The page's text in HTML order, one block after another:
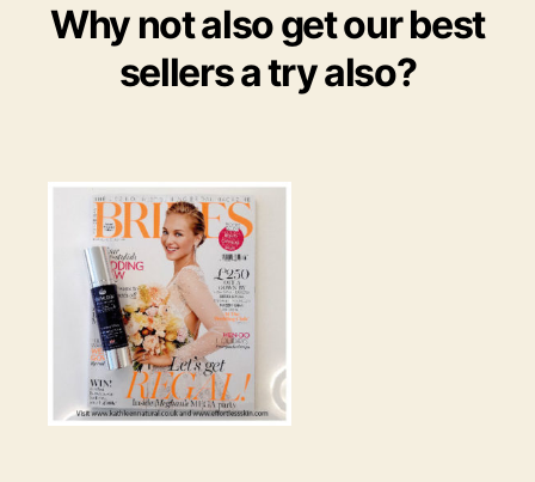
Why not also get our best
sellers a try also?